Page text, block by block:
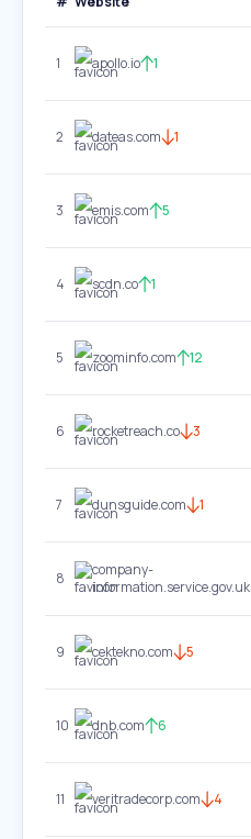
1 apollo.io 1
2 dateas.com 1
3 emis.com 5
4 scdn.co 1
5 zoominfo.com 12
6 rocketreach.co 3
7 dunsguide.com 1
8
company-
information.service.gov.uk
9 cektekno.com 5
10 dnb.com 6
11 veritradecorp.com 4